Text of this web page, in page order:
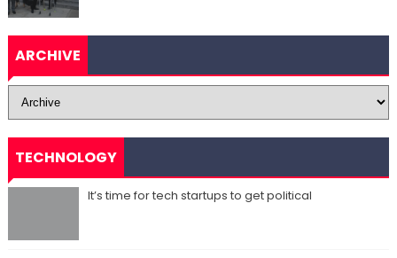
ARCHIVE
TECHNOLOGY
It’s time for tech startups to get political